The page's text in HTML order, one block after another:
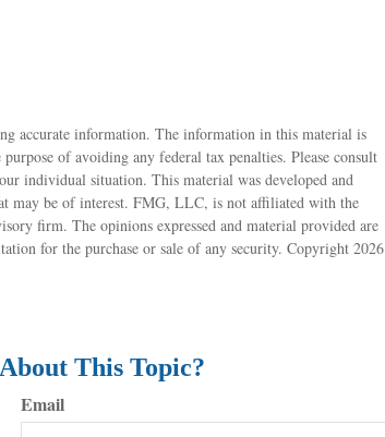
accurate information. The information in this material is
of avoiding any federal tax penalties. Please consult
individual situation. This material was developed and
may be of interest. FMG, LLC, is not affiliated with the
firm. The opinions expressed and material provided are
for the purchase or sale of any security. Copyright 2026
This Topic?
Email